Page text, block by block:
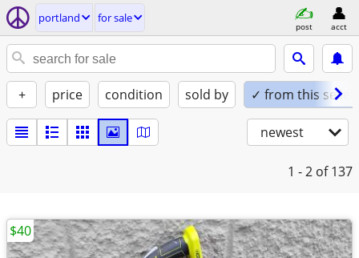
portland for sale
post acct
+ price condition sold by ✓ from this seller
newest
1 - 2 of 137
$40